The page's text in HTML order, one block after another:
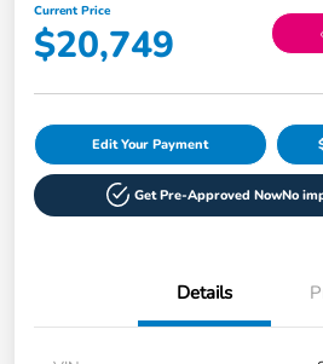
Current Price
$20,749
Edit Your Payment
Get Pre-Approved NowNo
Details